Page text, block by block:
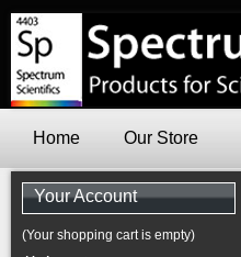
Home Our Store
Your Account
(Your shopping cart is empty)